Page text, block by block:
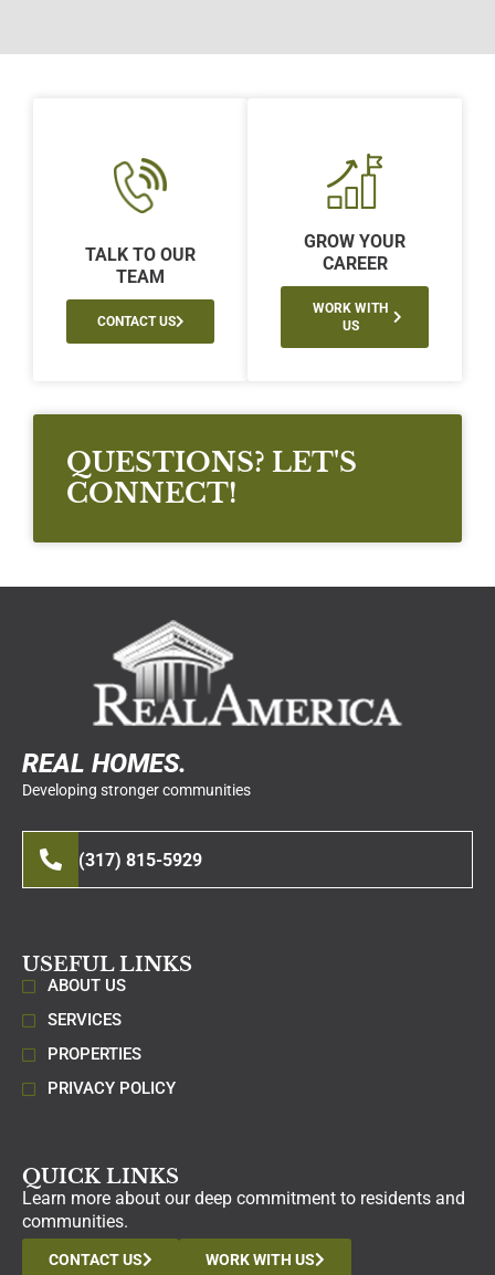
TALK TO OUR
TEAM
CONTACT US
GROW YOUR
CAREER
WORK WITH
US
QUESTIONS? LET'S
CONNECT!
REAL HOMES.
Developing stronger communities
(317) 815-5929
USEFUL LINKS
ABOUT US
SERVICES
PROPERTIES
PRIVACY POLICY
QUICK LINKS
Learn more about our deep commitment to residents and
communities.
CONTACT US WORK WITH US